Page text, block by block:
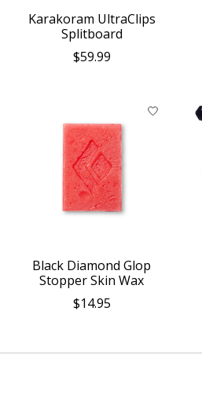
Karakoram UltraClips
Splitboard
$59.99
Black Diamond Glop
Stopper Skin Wax
$14.95